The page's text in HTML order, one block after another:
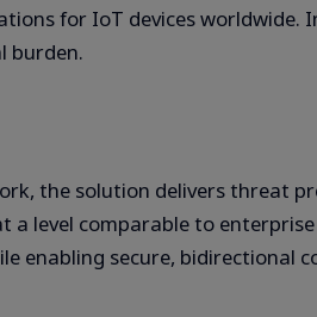
for IoT devices worldwide.
burden.
the solution delivers threat
a level comparable to
secure, bidirectional